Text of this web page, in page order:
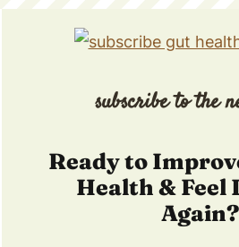
subscribe to the
Ready to
Health & Feel
Again?